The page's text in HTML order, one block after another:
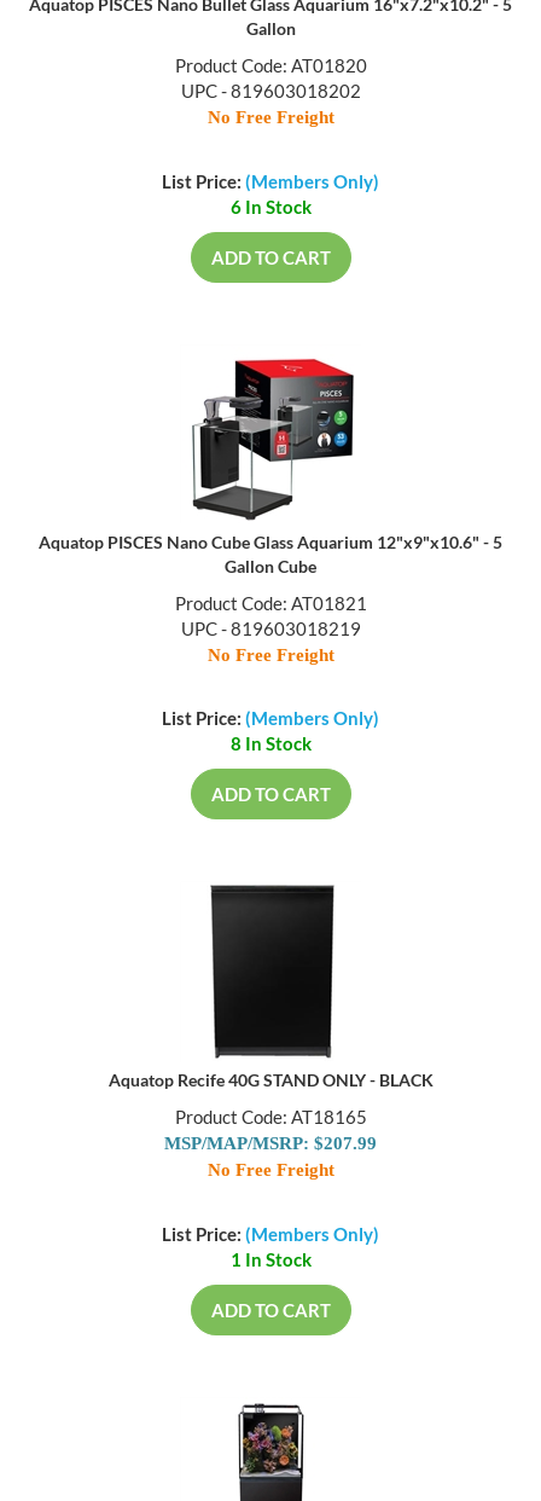
Aquatop PISCES Nano Bullet Glass Aquarium 16"x7.2"x10.2" - 5
Gallon
Product Code: AT01820
UPC - 819603018202
No Free Freight
List Price: (Members Only)
6 In Stock
ADD TO CART
Aquatop PISCES Nano Cube Glass Aquarium 12"x9"x10.6" - 5
Gallon Cube
Product Code: AT01821
UPC - 819603018219
No Free Freight
List Price: (Members Only)
8 In Stock
ADD TO CART
Aquatop Recife 40G STAND ONLY - BLACK
Product Code: AT18165
MSP/MAP/MSRP: $207.99
No Free Freight
List Price: (Members Only)
1 In Stock
ADD TO CART